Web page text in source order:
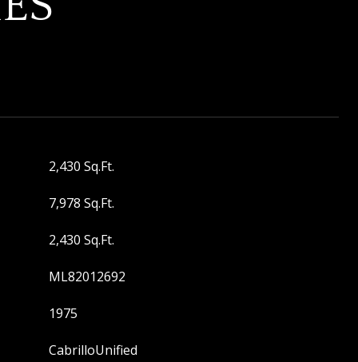
2,430 Sq.Ft.
7,978 Sq.Ft.
2,430 Sq.Ft.
ML82012692
1975
CabrilloUnified